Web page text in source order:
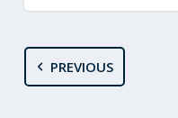
PREVIOUS